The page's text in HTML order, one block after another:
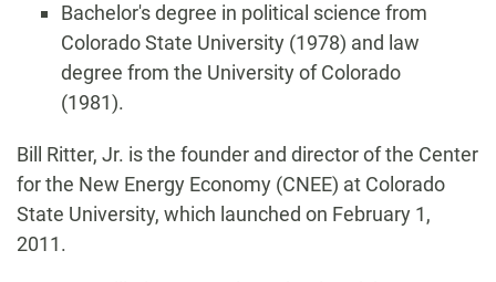
Bachelor's degree in political science from
Colorado State University (1978) and law
degree from the University of Colorado
(1981).
Biography
Bill Ritter, Jr. is the founder and director of the Center
for the New Energy Economy (CNEE) at Colorado
State University, which launched on February 1,
2011.